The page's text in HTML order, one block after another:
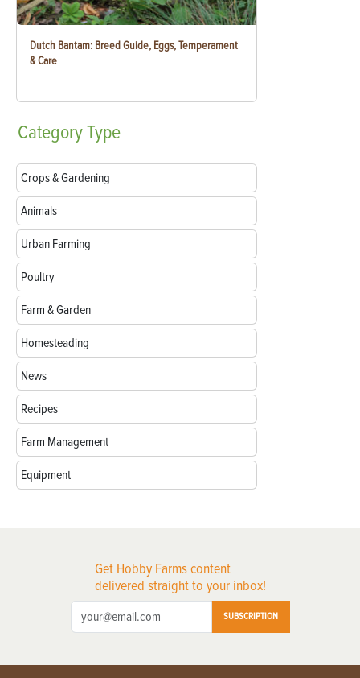
Dutch Bantam: Breed Guide, Eggs, Temperament
& Care
CategoryType
Crops & Gardening
Animals
Urban Farming
Poultry
Farm & Garden
Homesteading
News
Recipes
Farm Management
Equipment
Get Hobby Farms content
delivered straight to your inbox!
SUBSCRIPTION